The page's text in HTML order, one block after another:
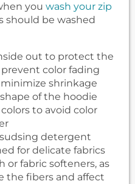
you wash your zip
should be washed
out to protect the
color fading
shrinkage
of the hoodie
to avoid color
detergent
for delicate fabrics
or fabric softeners, as
the fibers and affect